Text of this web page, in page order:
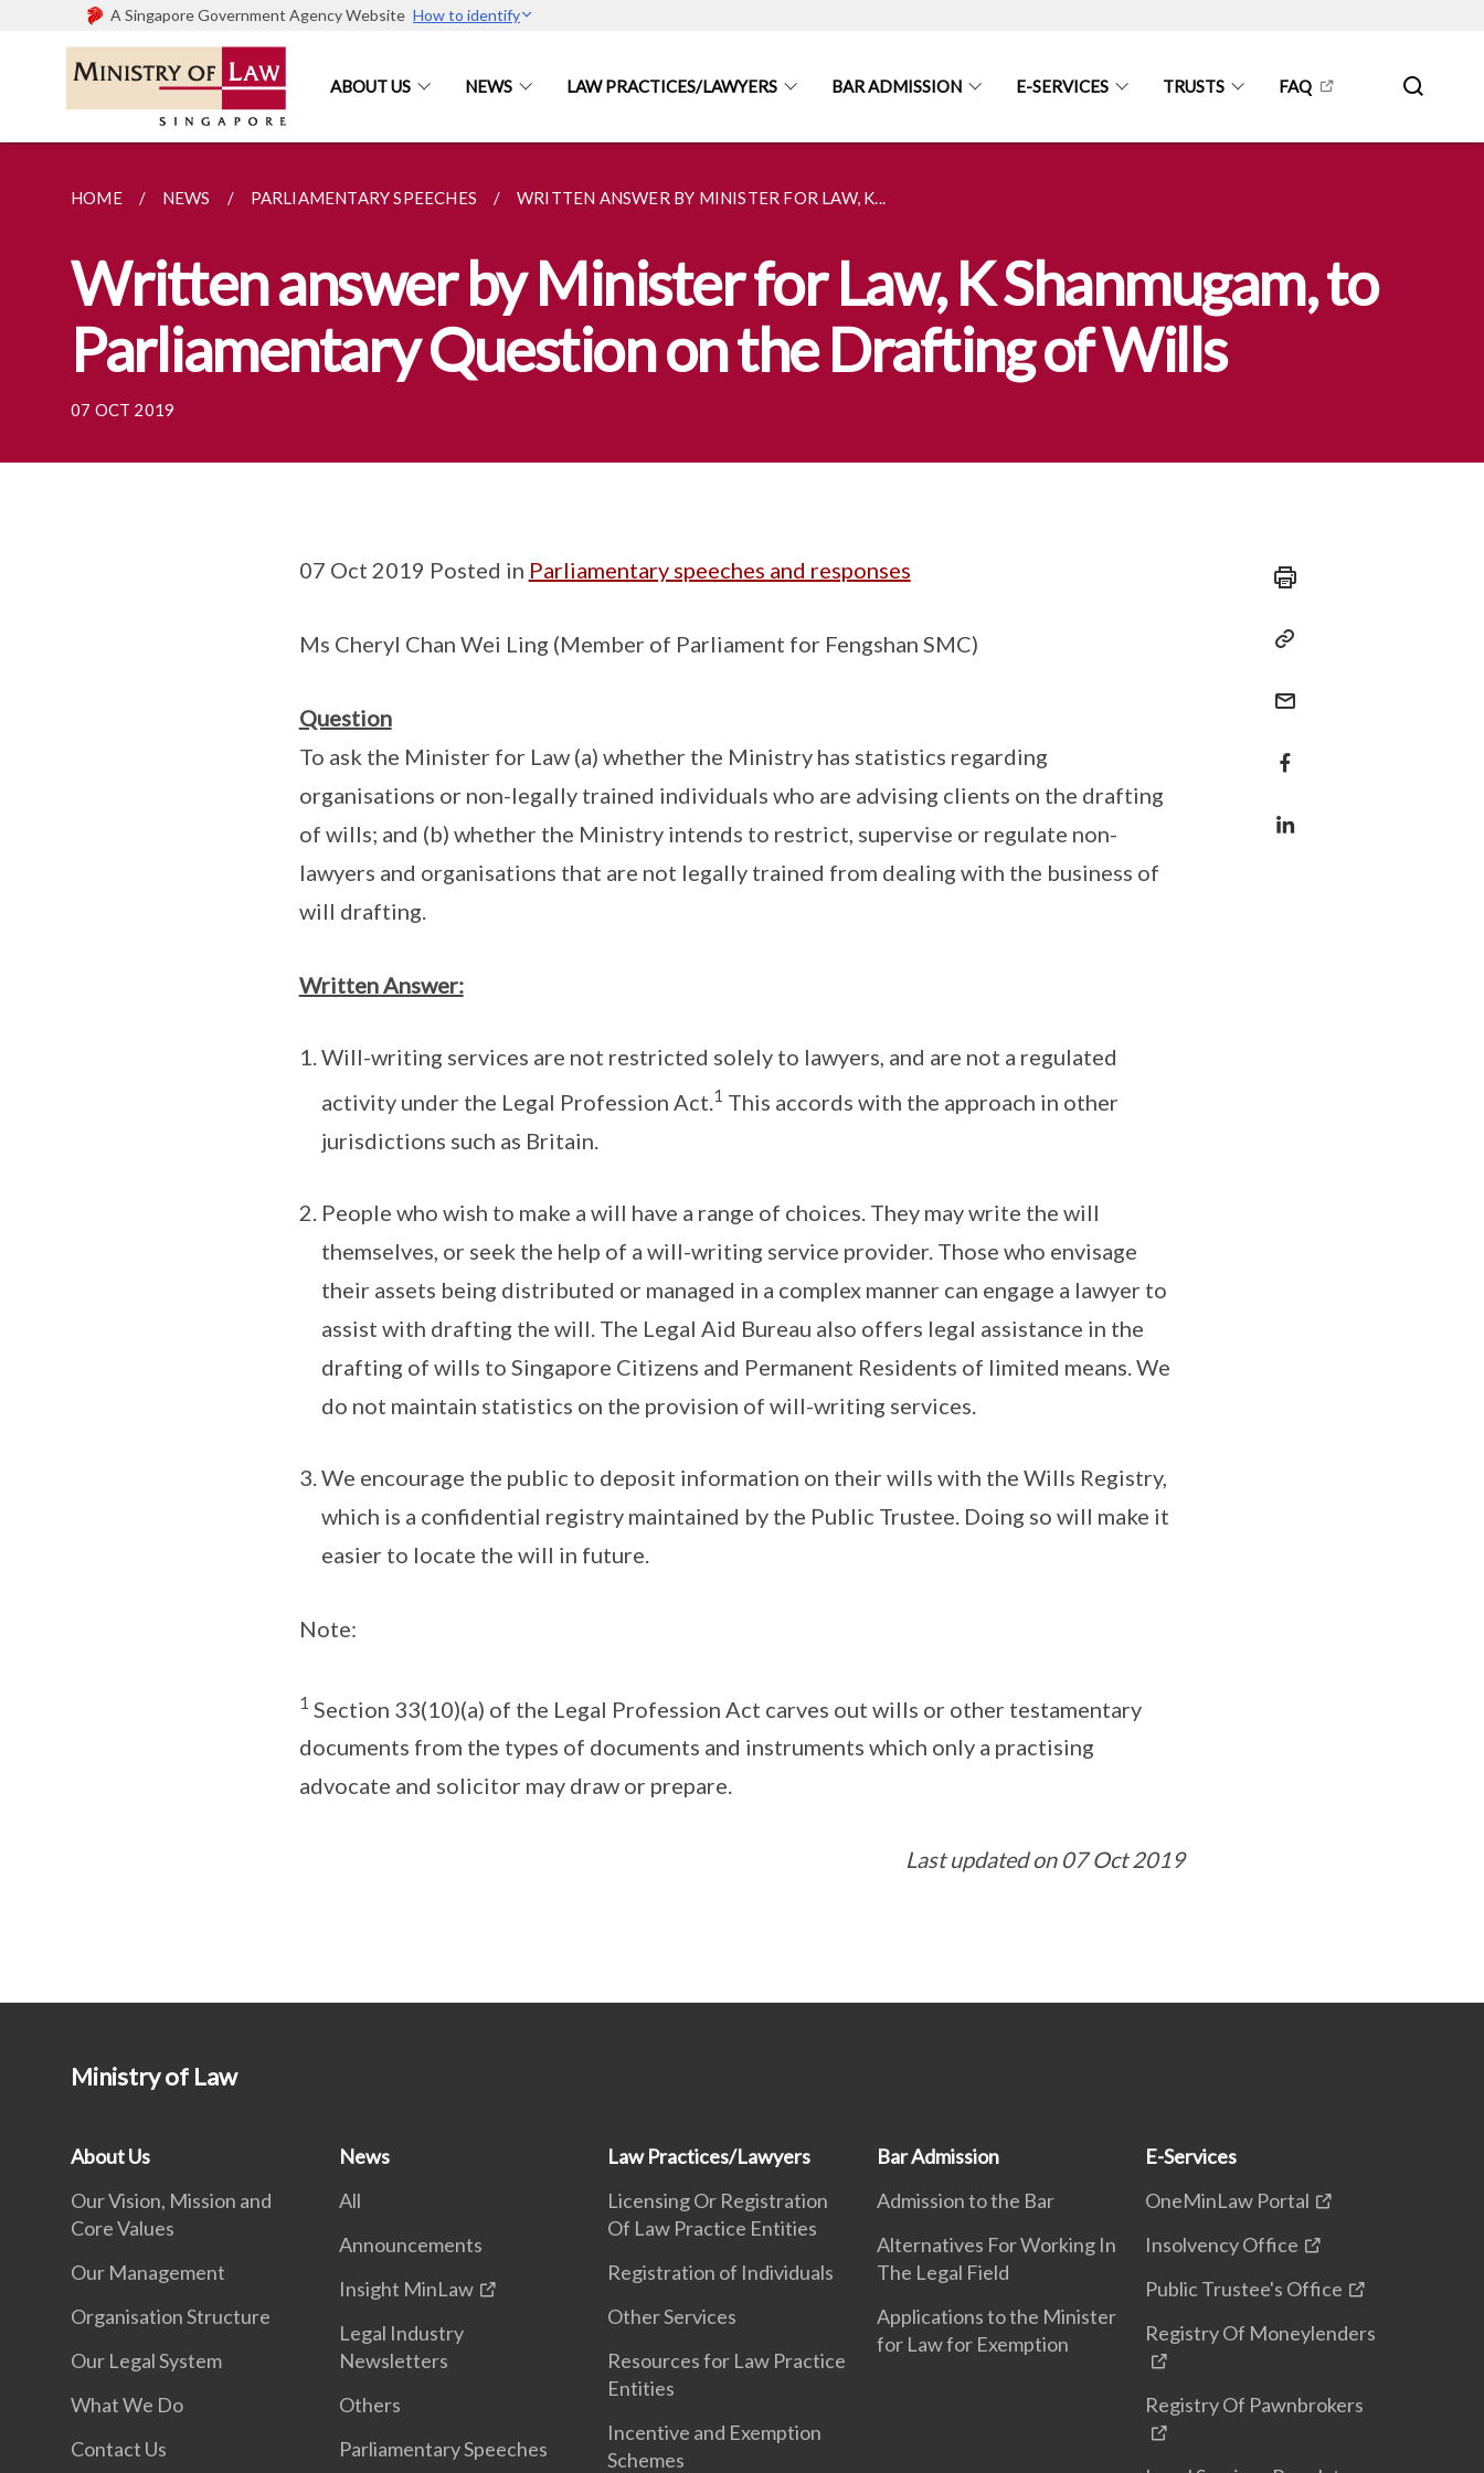
A Singapore Government Agency Website How to identify
ABOUT US NEWS LAW PRACTICES/LAWYERS BAR ADMISSION E-SERVICES TRUSTS FAQ
HOME NEWS PARLIAMENTARY SPEECHES WRITTEN ANSWER BY MINISTER FOR LAW, K...
Written answer by Minister for Law, K Shanmugam, to
Parliamentary Question on the Drafting of Wills
07 OCT 2019
07 Oct 2019 Posted in Parliamentary speeches and responses
Ms Cheryl Chan Wei Ling (Member of Parliament for Fengshan SMC)
Question
To ask the Minister for Law (a) whether the Ministry has statistics regarding
organisations or non-legally trained individuals who are advising clients on the drafting
of wills; and (b) whether the Ministry intends to restrict, supervise or regulate non-
lawyers and organisations that are not legally trained from dealing with the business of
will drafting.
Written Answer:
Will-writing services are not restricted solely to lawyers, and are not a regulated
activity under the Legal Profession Act. 1 This accords with the approach in other
jurisdictions such as Britain.
People who wish to make a will have a range of choices. They may write the will
themselves, or seek the help of a will-writing service provider. Those who envisage
their assets being distributed or managed in a complex manner can engage a lawyer to
assist with drafting the will. The Legal Aid Bureau also offers legal assistance in the
drafting of wills to Singapore Citizens and Permanent Residents of limited means. We
do not maintain statistics on the provision of will-writing services.
We encourage the public to deposit information on their wills with the Wills Registry,
which is a confidential registry maintained by the Public Trustee. Doing so will make it
easier to locate the will in future.
Note:
1 Section 33(10)(a) of the Legal Profession Act carves out wills or other testamentary
documents from the types of documents and instruments which only a practising
advocate and solicitor may draw or prepare.
Last updated on 07 Oct 2019
Ministry of Law
About Us
Our Vision, Mission and
Core Values
Our Management
Organisation Structure
Our Legal System
What We Do
Contact Us
News
All
Announcements
Insight MinLaw
Legal Industry
Newsletters
Others
Parliamentary Speeches
Law Practices/Lawyers
Licensing Or Registration
Of Law Practice Entities
Registration of Individuals
Other Services
Resources for Law Practice
Entities
Incentive and Exemption
Schemes
Bar Admission
Admission to the Bar
Alternatives For Working In
The Legal Field
Applications to the Minister
for Law for Exemption
E-Services
OneMinLaw Portal
Insolvency Office
Public Trustee's Office
Registry Of Moneylenders
Registry Of Pawnbrokers